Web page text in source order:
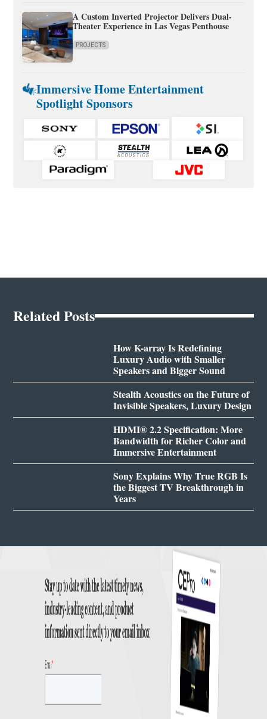
A Custom Inverted Projector Delivers Dual-
Theater Experience in Las Vegas Penthouse
PROJECTS
Immersive Home Entertainment
Spotlight Sponsors
Related Posts
How K-array Is Redefining
Luxury Audio with Smaller
Speakers and Bigger Sound
Stealth Acoustics on the Future of
Invisible Speakers, Luxury Design
HDMI® 2.2 Specification: More
Bandwidth for Richer Color and
Immersive Entertainment
Sony Explains Why True RGB Is
the Biggest TV Breakthrough in
Years